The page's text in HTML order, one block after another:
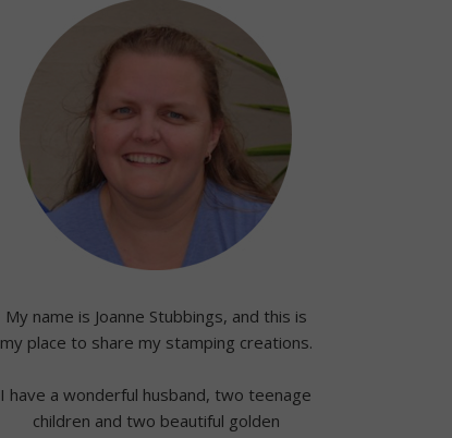
My name is Joanne Stubbings, and this is
my place to share my stamping creations.
I have a wonderful husband, two teenage
children and two beautiful golden